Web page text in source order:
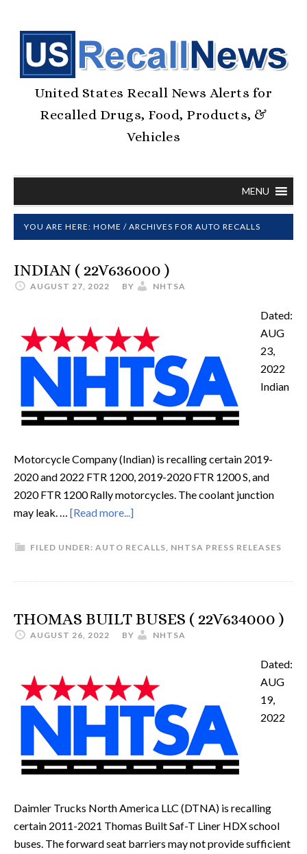
United States Recall News Alerts for
Recalled Drugs, Food, Products, &
Vehicles
MENU
YOU ARE HERE: HOME / ARCHIVES FOR AUTO RECALLS
INDIAN ( 22V636000 )
AUGUST 27, 2022 BY NHTSA
Dated:
AUG
23,
2022
Indian
Motorcycle Company (Indian) is recalling certain 2019-
2020 and 2022 FTR 1200, 2019-2020 FTR 1200 S, and
2020 FTR 1200 Rally motorcycles. The coolant junction
may leak. … [Read more...]
FILED UNDER: AUTO RECALLS, NHTSA PRESS RELEASES
THOMAS BUILT BUSES ( 22V634000 )
AUGUST 26, 2022 BY NHTSA
Dated:
AUG
19,
2022
Daimler Trucks North America LLC (DTNA) is recalling
certain 2011-2021 Thomas Built Saf-T Liner HDX school
buses. The forward seat barriers may not provide sufficient